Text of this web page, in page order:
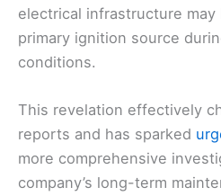
electrical infrastructure
primary ignition source
conditions.
This revelation effectively
reports and has sparked
more comprehensive
company’s long-term